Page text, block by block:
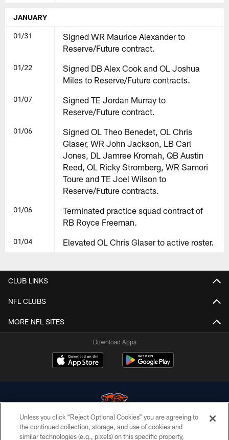
JANUARY
01/31
Signed WR Maurice Alexander to
Reserve/Future contract.
01/22
Signed DB Alex Cook and OL Joshua
Miles to Reserve/Future contracts.
01/07
Signed TE Jordan Murray to
Reserve/Future contract.
01/06
Signed OL Theo Benedet, OL Chris
Glaser, WR John Jackson, LB Carl
Jones, DL Jamree Kromah, QB Austin
Reed, OL Ricky Stromberg, WR Samori
Toure and TE Joel Wilson to
Reserve/Future contracts.
01/06
Terminated practice squad contract of
RB Royce Freeman.
01/04 Elevated OL Chris Glaser to active roster.
CLUB LINKS
NFL CLUBS
MORE NFL SITES
Download Apps
© Chicago Bears. All rights reserved.
Unless you click “Reject Optional Cookies” you are agreeing to
the continued collection, storage, and use of cookies and
similar technologies (e.g., pixels) on this specific property,